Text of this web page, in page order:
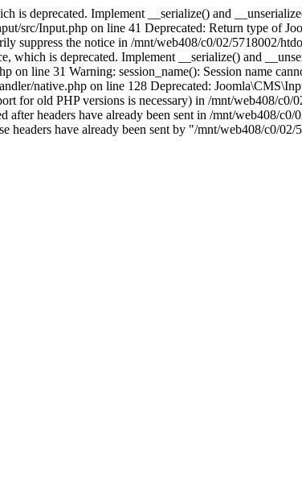
is deprecated. Implement __serialize() and
src/Input.php on line 41 Deprecated: Return type of
suppress the notice in /mnt/web408/c0/02/5718002/
which is deprecated. Implement __serialize() and
line 31 Warning: session_name(): Session name
native.php on line 128 Deprecated:
for old PHP versions is necessary) in /mnt/web408/
after headers have already been sent in /mnt/web408/
headers have already been sent by "/mnt/web408/c0/